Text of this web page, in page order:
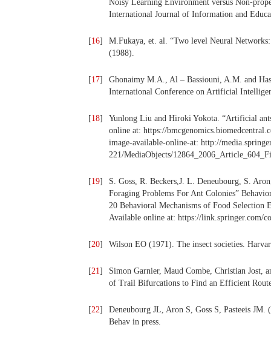
Noisy Learning Environment versus Non-
International Journal of Information and
[16]
M.Fukaya, et. al. “Two level Neural
(1988).
[17]
Ghonaimy M.A., Al – Bassiouni, A.M. and
International Conference on Artificial
[18]
Yunlong Liu and Hiroki Yokota. “Artificial
online at: https://
image-available-online-at: http://
221/MediaObjects/
[19]
S. Goss, R. Beckers,J. L. Deneubourg, S.
Foraging Problems For Ant Colonies”
20 Behavioral Mechanisms of Food
Available online at: https://link.springer.com/
[20] Wilson EO (1971). The insect societies.
[21]
Simon Garnier, Maud Combe, Christian Jost,
of Trail Bifurcations to Find an Efficient
[22]
Deneubourg JL, Aron S, Goss S, Pasteeis
Behav in press.